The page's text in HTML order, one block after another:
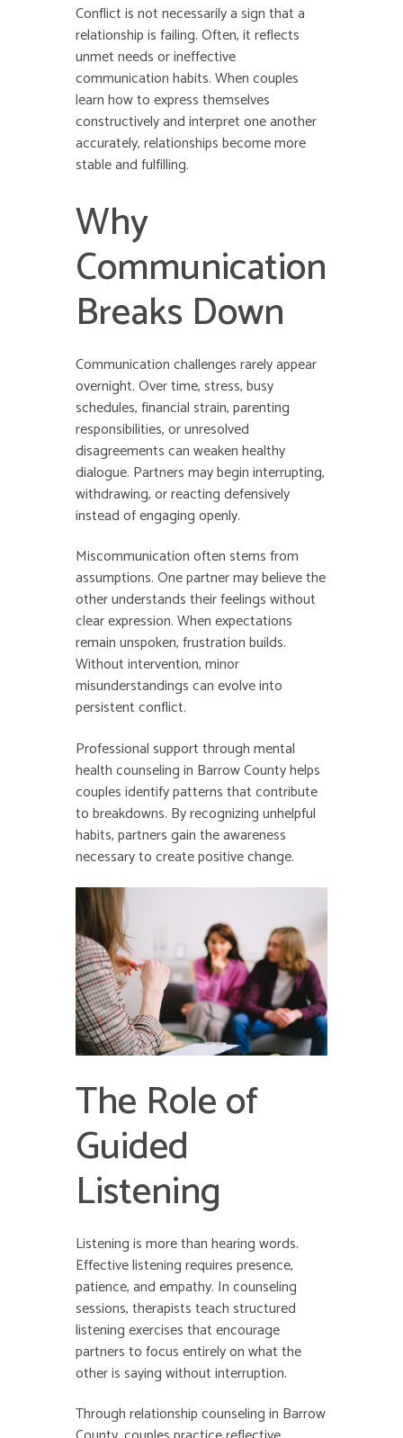
Conflict is not necessarily a sign that a
relationship is failing. Often, it reflects
unmet needs or ineffective
communication habits. When couples
learn how to express themselves
constructively and interpret one another
accurately, relationships become more
stable and fulfilling.
Why
Communication
Breaks Down
Communication challenges rarely appear
overnight. Over time, stress, busy
schedules, financial strain, parenting
responsibilities, or unresolved
disagreements can weaken healthy
dialogue. Partners may begin interrupting,
withdrawing, or reacting defensively
instead of engaging openly.
Miscommunication often stems from
assumptions. One partner may believe the
other understands their feelings without
clear expression. When expectations
remain unspoken, frustration builds.
Without intervention, minor
misunderstandings can evolve into
persistent conflict.
Professional support through mental
health counseling in Barrow County helps
couples identify patterns that contribute
to breakdowns. By recognizing unhelpful
habits, partners gain the awareness
necessary to create positive change.
The Role of
Guided
Listening
Listening is more than hearing words.
Effective listening requires presence,
patience, and empathy. In counseling
sessions, therapists teach structured
listening exercises that encourage
partners to focus entirely on what the
other is saying without interruption.
Through relationship counseling in Barrow